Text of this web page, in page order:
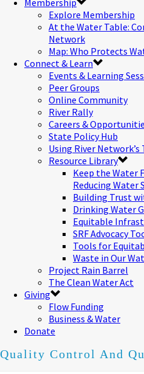
Membership
Explore Membership
At the Water Table:
Network
Map: Who Protects
Connect & Learn
Events & Learning
Peer Groups
Online Community
River Rally
Careers &
State Policy Hub
Using River
Resource Library
Keep the Water
Reducing Water
Building Trust
Drinking Water
Equitable
SRF Advocacy
Tools for
Waste in Our
Project Rain Barrel
The Clean Water Act
Giving
Flow Funding
Business & Water
Donate
Quality Control And